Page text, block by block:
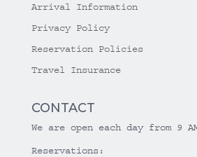
Arrival Information
Privacy Policy
Reservation Policies
Travel Insurance
CONTACT
We are open each day from 9
Reservations: